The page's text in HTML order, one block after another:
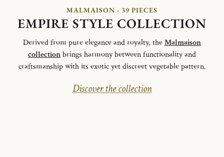
MALMAISON - 39 PIECES
EMPIRE STYLE COLLECTION
Derived from pure elegance and royalty, theMalmaison
collectionbrings harmony between functionality and
craftsmanship with its exotic yet discreet vegetable pattern.
Discover the collection